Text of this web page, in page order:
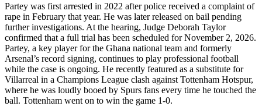
Partey was first arrested in 2022 after police received a complaint of
rape in February that year. He was later released on bail pending
further investigations. At the hearing, Judge Deborah Taylor
confirmed that a full trial has been scheduled for November 2, 2026.
Partey, a key player for the Ghana national team and formerly
Arsenal’s record signing, continues to play professional football
while the case is ongoing. He recently featured as a substitute for
Villarreal in a Champions League clash against Tottenham Hotspur,
where he was loudly booed by Spurs fans every time he touched the
ball. Tottenham went on to win the game 1-0.